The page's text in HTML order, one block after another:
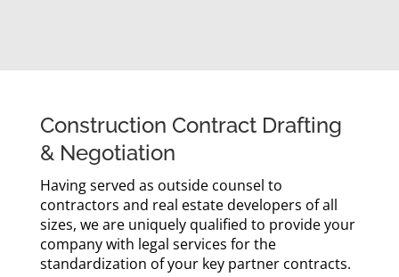
Construction Contract Drafting
& Negotiation
Having served as outside counsel to
contractors and real estate developers of all
sizes, we are uniquely qualified to provide your
company with legal services for the
standardization of your key partner contracts.